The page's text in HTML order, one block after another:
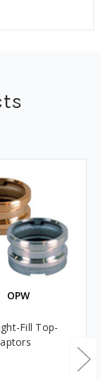
OPW
Fill Top-